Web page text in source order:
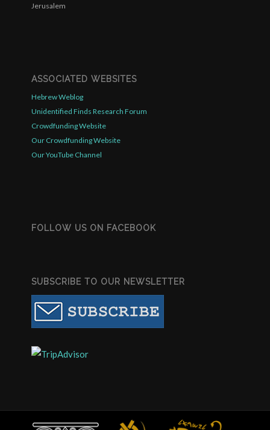
Jerusalem
ASSOCIATED WEBSITES
Hebrew Weblog
Unidentified Finds Research Forum
Crowdfunding Website
Our Crowdfunding Website
Our YouTube Channel
FOLLOW US ON FACEBOOK
SUBSCRIBE TO OUR NEWSLETTER